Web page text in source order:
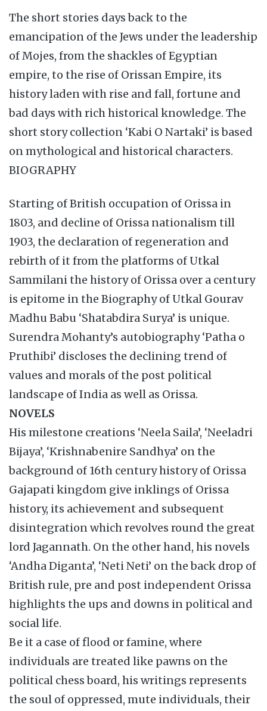
The short stories days back to the
emancipation of the Jews under the leadership
of Mojes, from the shackles of Egyptian
empire, to the rise of Orissan Empire, its
history laden with rise and fall, fortune and
bad days with rich historical knowledge. The
short story collection ‘Kabi O Nartaki’ is based
on mythological and historical characters.
BIOGRAPHY
Starting of British occupation of Orissa in
1803, and decline of Orissa nationalism till
1903, the declaration of regeneration and
rebirth of it from the platforms of Utkal
Sammilani the history of Orissa over a century
is epitome in the Biography of Utkal Gourav
Madhu Babu ‘Shatabdira Surya’ is unique.
Surendra Mohanty’s autobiography ‘Patha o
Pruthibi’ discloses the declining trend of
values and morals of the post political
landscape of India as well as Orissa.
NOVELS
His milestone creations ‘Neela Saila’, ‘Neeladri
Bijaya’, ‘Krishnabenire Sandhya’ on the
background of 16th century history of Orissa
Gajapati kingdom give inklings of Orissa
history, its achievement and subsequent
disintegration which revolves round the great
lord Jagannath. On the other hand, his novels
‘Andha Diganta’, ‘Neti Neti’ on the back drop of
British rule, pre and post independent Orissa
highlights the ups and downs in political and
social life.
Be it a case of flood or famine, where
individuals are treated like pawns on the
political chess board, his writings represents
the soul of oppressed, mute individuals, their